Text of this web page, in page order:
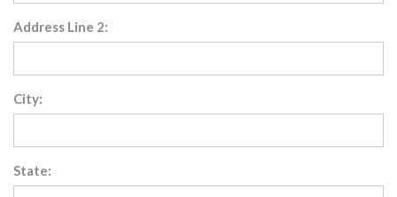
Address Line 2:
City:
State: